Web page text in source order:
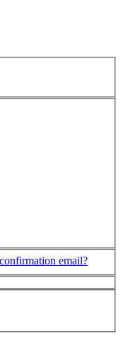
email?